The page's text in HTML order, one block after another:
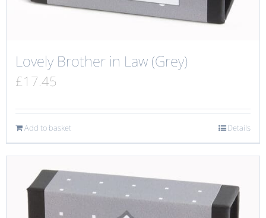
Lovely Brother in Law (Grey)
£17.45
Add to basket Details